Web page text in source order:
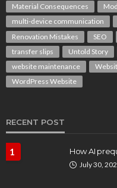
Material Consequences
multi-device communication
Renovation Mistakes
SEO
transfer slips
Untold Story
website maintenance
WordPress Website
RECENT POST
1 How AI
July 30,